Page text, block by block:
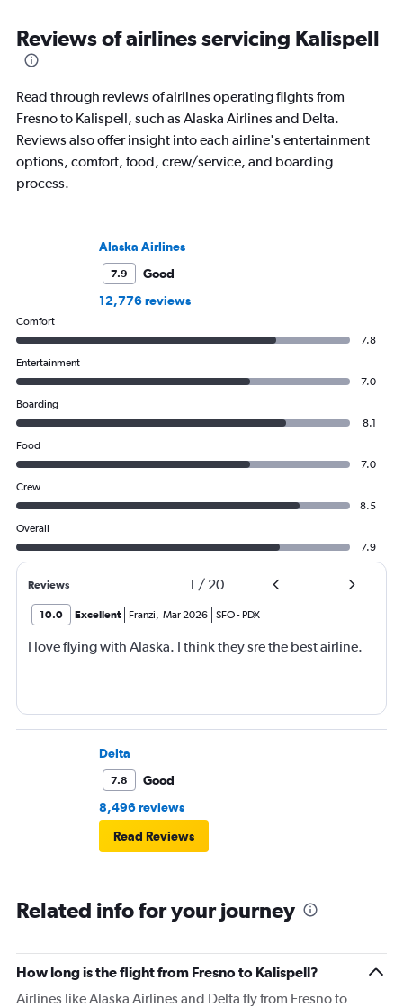
Reviews of airlines servicing Kalispell
Read through reviews of airlines operating flights from
Fresno to Kalispell, such as Alaska Airlines and Delta.
Reviews also offer insight into each airline's entertainment
options, comfort, food, crew/service, and boarding
process.
Alaska Airlines
7.9
Good
12,776 reviews
Comfort
7.8
Entertainment
7.0
Boarding
8.1
Food
7.0
Crew
8.5
Overall
7.9
Reviews 1 / 20
10.0 Excellent Franzi Mar 2026 SFO- PDX
I love flying with Alaska. I think they sre the best airline.
Delta
7.8
Good
8,496 reviews
Read Reviews
Related info for your journey
How long is the flight from Fresno to Kalispell?
Airlines like Alaska Airlines and Delta fly from Fresno to